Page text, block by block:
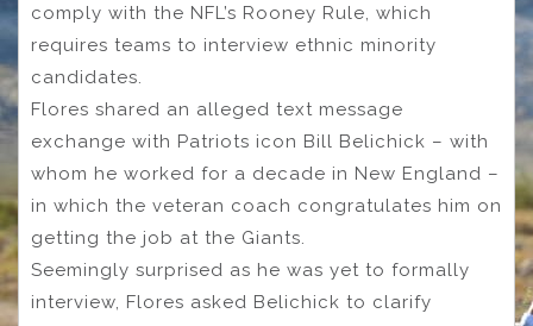
comply with the NFL’s Rooney Rule, which
requires teams to interview ethnic minority
candidates.
Flores shared an alleged text message
exchange with Patriots icon Bill Belichick – with
whom he worked for a decade in New England –
in which the veteran coach congratulates him on
getting the job at the Giants.
Seemingly surprised as he was yet to formally
interview, Flores asked Belichick to clarify